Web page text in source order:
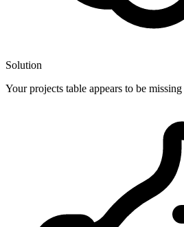
Solution
Your projects table appears to be